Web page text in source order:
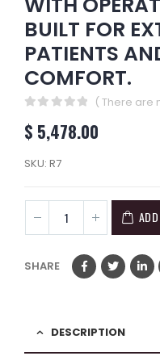
BUILT FOR
PATIENTS
COMFORT.
( There are
$ 5,478.00
SKU: R7
SHARE
DESCRIPTION